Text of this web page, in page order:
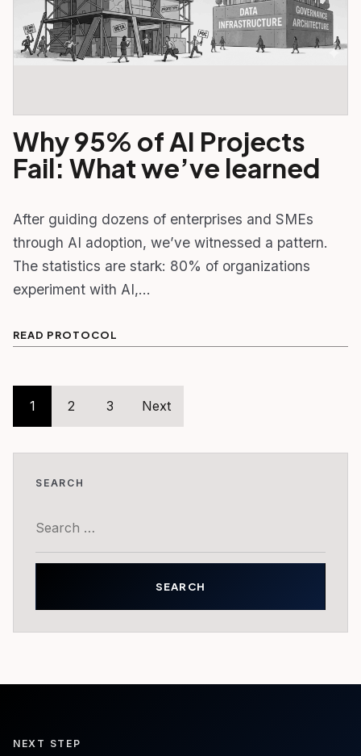
Why 95% of AI Projects
Fail: What we’ve learned
After guiding dozens of enterprises and SMEs
through AI adoption, we’ve witnessed a pattern.
The statistics are stark: 80% of organizations
experiment with AI,…
READ PROTOCOL
Posts
pagination
1 2 3 Next
SEARCH
for:
NEXT STEP